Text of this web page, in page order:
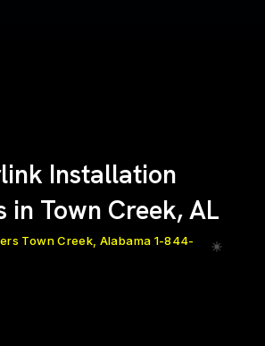
Installation
in Town Creek, AL
Town Creek, Alabama 1-844-